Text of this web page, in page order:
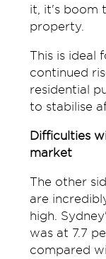
it, it's boom
property.
This is ideal
continued
residential
to stabilise
Difficulties
market
The other
are
high.
was at 7.7
compared